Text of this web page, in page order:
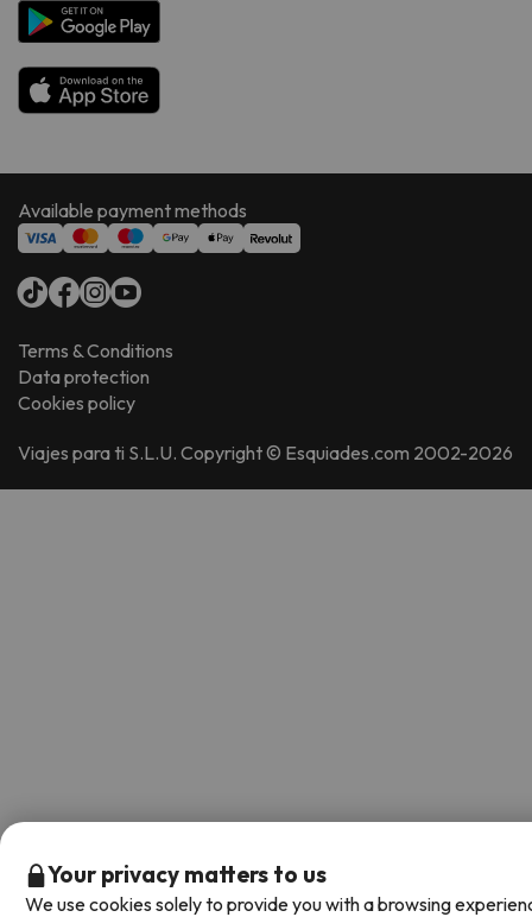
Available payment methods
Terms & Conditions
Data protection
Cookies policy
Viajes para ti S.L.U. Copyright © Esquiades.com 2002-2026
Your privacy matters to us
We use cookies solely to provide you with a browsing